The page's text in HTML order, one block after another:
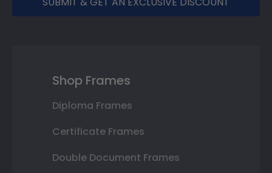
Shop Frames
Diploma Frames
Certificate Frames
Double Document Frames